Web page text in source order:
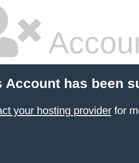
Account has been
your hosting providerfor